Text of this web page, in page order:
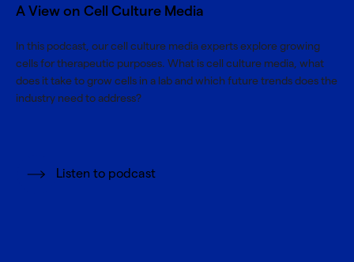
A View on Cell Culture Media
In this podcast, our cell culture media experts explore growing
cells for therapeutic purposes. What is cell culture media, what
does it take to grow cells in a lab and which future trends does the
industry need to address?
Listen to podcast